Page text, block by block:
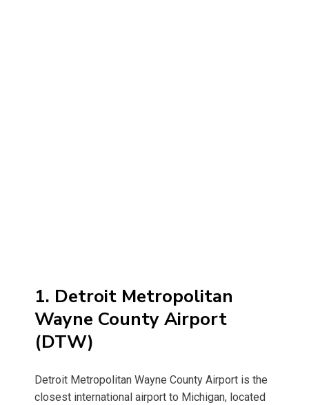
1. Detroit Metropolitan
Wayne County Airport
(DTW)
Detroit Metropolitan Wayne County Airport is the
closest international airport to Michigan, located